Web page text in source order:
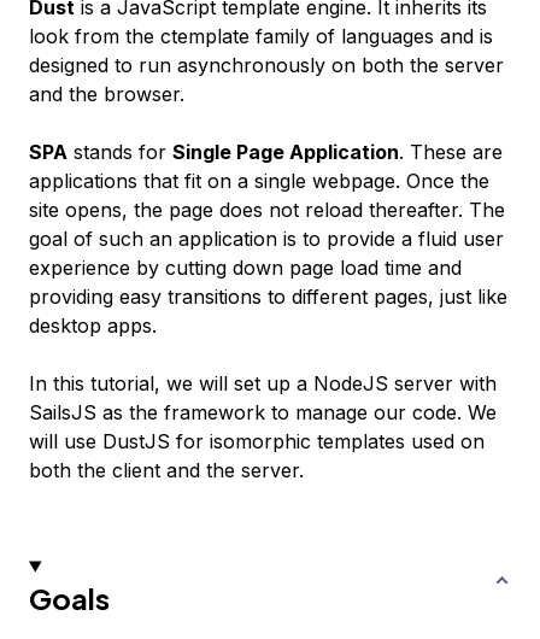
Dust is a JavaScript template engine. It inherits its
look from the ctemplate family of languages and is
designed to run asynchronously on both the server
and the browser.
SPA stands for Single Page Application. These are
applications that fit on a single webpage. Once the
site opens, the page does not reload thereafter. The
goal of such an application is to provide a fluid user
experience by cutting down page load time and
providing easy transitions to different pages, just like
desktop apps.
In this tutorial, we will set up a NodeJS server with
SailsJS as the framework to manage our code. We
will use DustJS for isomorphic templates used on
both the client and the server.
Goals